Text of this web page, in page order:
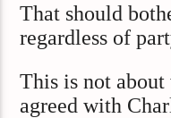
That should
regardless of
This is not about
agreed with